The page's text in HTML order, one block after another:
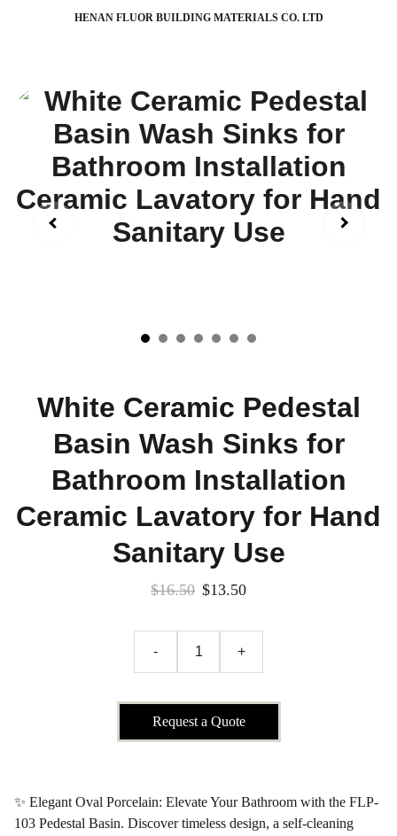
HENAN FLUOR BUILDING MATERIALS CO. LTD
White Ceramic Pedestal
Basin Wash Sinks for
Bathroom Installation
Ceramic Lavatory for Hand
Sanitary Use
$16.50 $13.50
- +
Request a Quote
✨ Elegant Oval Porcelain: Elevate Your Bathroom with the FLP-
103 Pedestal Basin. Discover timeless design, a self-cleaning